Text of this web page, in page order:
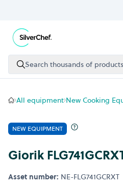
Search thousands of products
All equipment New Cooking
NEW EQUIPMENT
Giorik
Asset number: NE-FLG741GCRXT